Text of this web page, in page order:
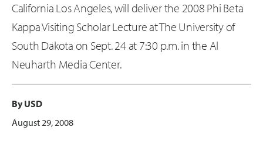
California Los Angeles, will deliver the 2008 Phi Beta
Kappa Visiting Scholar Lecture at The University of
South Dakota on Sept. 24 at 7:30 p.m. in the Al
Neuharth Media Center.
By USD
August 29, 2008